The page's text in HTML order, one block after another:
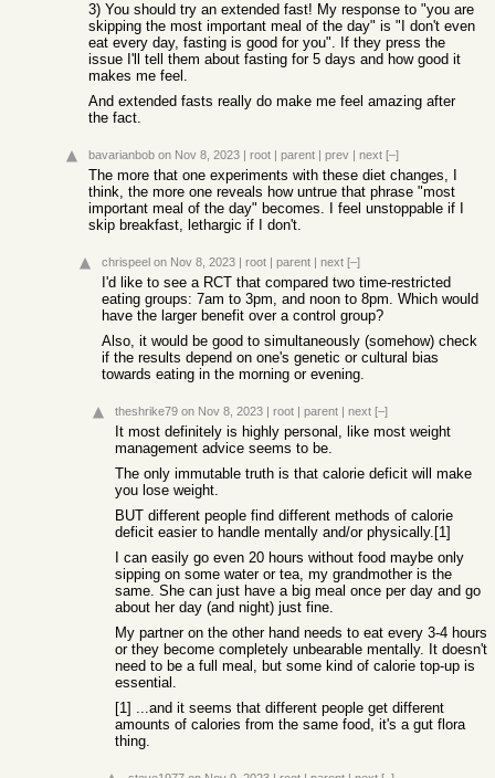
3) You should try an extended fast! My response to "you are
skipping the most important meal of the day" is "I don't even
eat every day, fasting is good for you". If they press the
issue I'll tell them about fasting for 5 days and how good it
makes me feel.
And extended fasts really do make me feel amazing after
the fact.
bavarianbob on Nov 8, 2023 | root | parent | prev | next [–]
The more that one experiments with these diet changes, I
think, the more one reveals how untrue that phrase "most
important meal of the day" becomes. I feel unstoppable if I
skip breakfast, lethargic if I don't.
chrispeel on Nov 8, 2023 | root | parent | next [–]
I'd like to see a RCT that compared two time-restricted
eating groups: 7am to 3pm, and noon to 8pm. Which would
have the larger benefit over a control group?
Also, it would be good to simultaneously (somehow) check
if the results depend on one's genetic or cultural bias
towards eating in the morning or evening.
theshrike79 on Nov 8, 2023 | root | parent | next [–]
It most definitely is highly personal, like most weight
management advice seems to be.
The only immutable truth is that calorie deficit will make
you lose weight.
BUT different people find different methods of calorie
deficit easier to handle mentally and/or physically.[1]
I can easily go even 20 hours without food maybe only
sipping on some water or tea, my grandmother is the
same. She can just have a big meal once per day and go
about her day (and night) just fine.
My partner on the other hand needs to eat every 3-4 hours
or they become completely unbearable mentally. It doesn't
need to be a full meal, but some kind of calorie top-up is
essential.
[1] ...and it seems that different people get different
amounts of calories from the same food, it's a gut flora
thing.